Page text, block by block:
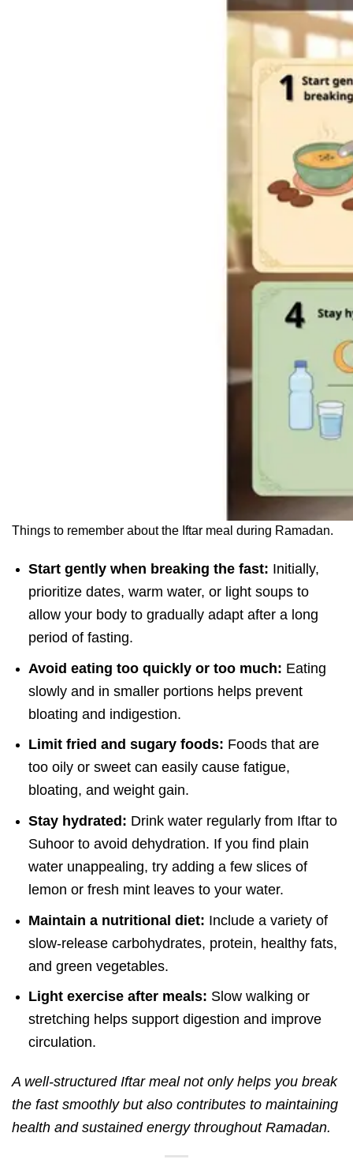
Things to remember about the Iftar meal during Ramadan.
Start gently when breaking the fast: Initially,
prioritize dates, warm water, or light soups to
allow your body to gradually adapt after a long
period of fasting.
Avoid eating too quickly or too much: Eating
slowly and in smaller portions helps prevent
bloating and indigestion.
Limit fried and sugary foods: Foods that are
too oily or sweet can easily cause fatigue,
bloating, and weight gain.
Stay hydrated: Drink water regularly from Iftar to
Suhoor to avoid dehydration. If you find plain
water unappealing, try adding a few slices of
lemon or fresh mint leaves to your water.
Maintain a nutritional diet: Include a variety of
slow-release carbohydrates, protein, healthy fats,
and green vegetables.
Light exercise after meals: Slow walking or
stretching helps support digestion and improve
circulation.
A well-structured Iftar meal not only helps you break
the fast smoothly but also contributes to maintaining
health and sustained energy throughout Ramadan.